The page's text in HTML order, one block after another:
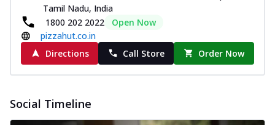
Tamil Nadu, India
1800 202 2022
Open Now
pizzahut.co.in
Directions
Call Store Order Now
Social Timeline